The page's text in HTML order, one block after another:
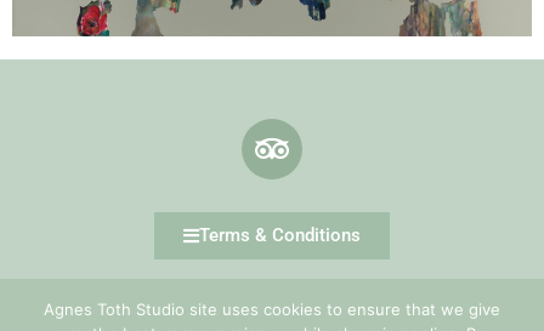
Terms & Conditions
Agnes Toth Studio site uses cookies to ensure that we give